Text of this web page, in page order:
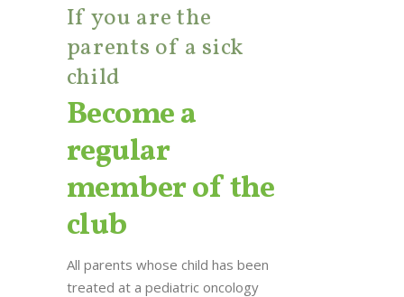
If you are the
parents of a sick
child
Become a
regular
member of the
club
All parents whose child has been
treated at a pediatric oncology